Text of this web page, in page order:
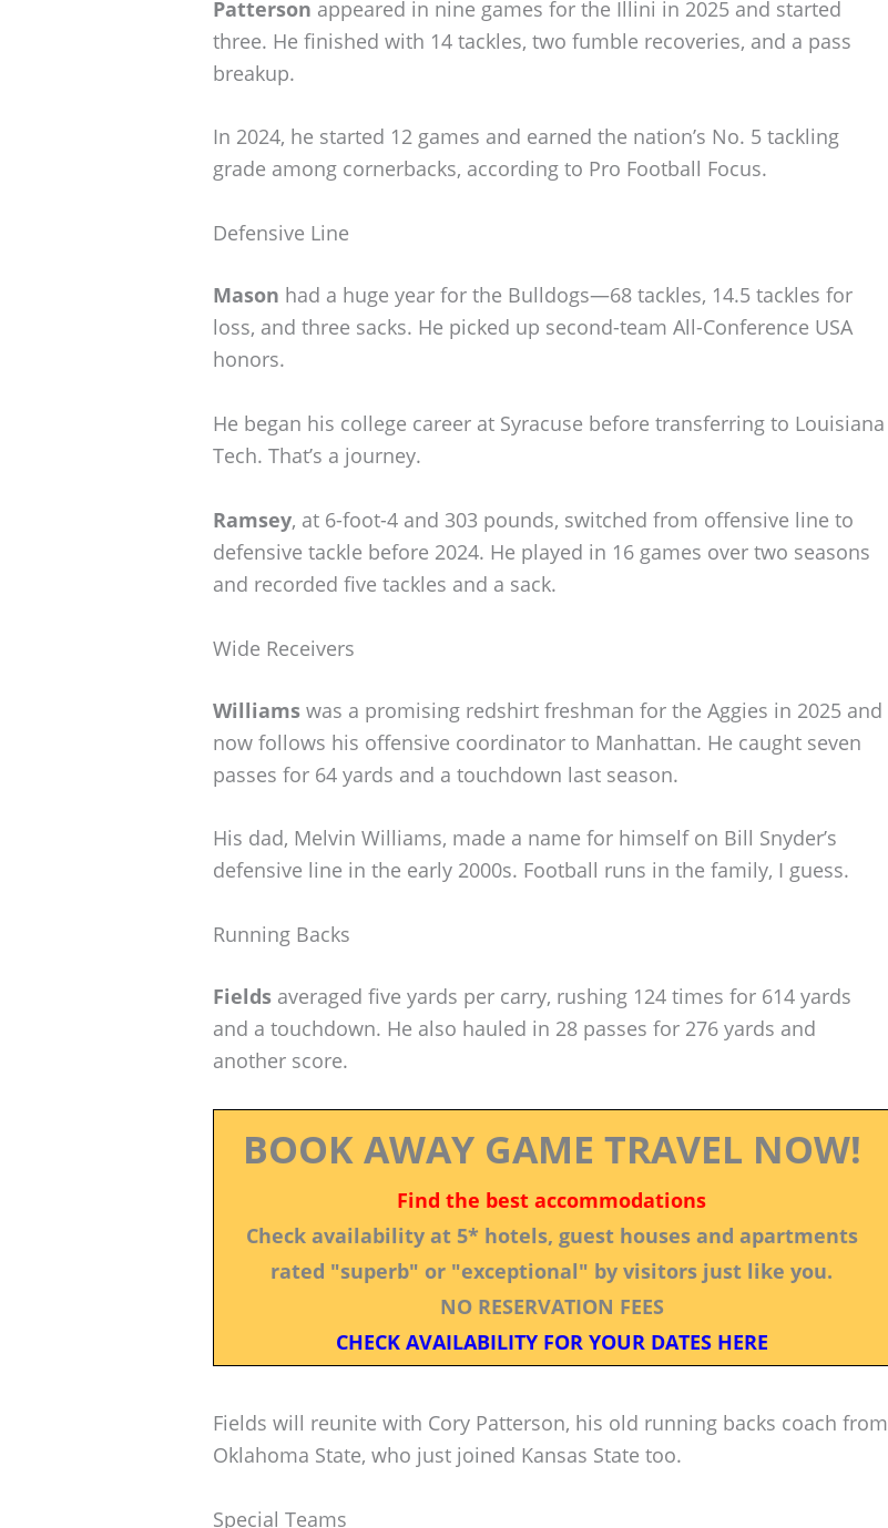
Patterson appeared in nine games for the Illini in 2025 and started
three. He finished with 14 tackles, two fumble recoveries, and a pass
breakup.
In 2024, he started 12 games and earned the nation’s No. 5 tackling
grade among cornerbacks, according to Pro Football Focus.
Defensive Line
Mason had a huge year for the Bulldogs—68 tackles, 14.5 tackles for
loss, and three sacks. He picked up second-team All-Conference USA
honors.
He began his college career at Syracuse before transferring to Louisiana
Tech. That’s a journey.
Ramsey, at 6-foot-4 and 303 pounds, switched from offensive line to
defensive tackle before 2024. He played in 16 games over two seasons
and recorded five tackles and a sack.
Wide Receivers
Williams was a promising redshirt freshman for the Aggies in 2025 and
now follows his offensive coordinator to Manhattan. He caught seven
passes for 64 yards and a touchdown last season.
His dad, Melvin Williams, made a name for himself on Bill Snyder’s
defensive line in the early 2000s. Football runs in the family, I guess.
Running Backs
Fields averaged five yards per carry, rushing 124 times for 614 yards
and a touchdown. He also hauled in 28 passes for 276 yards and
another score.
BOOK AWAY GAME TRAVEL NOW!
Find the best accommodations
Check availability at 5* hotels, guest houses and apartments
rated "superb" or "exceptional" by visitors just like you.
NO RESERVATION FEES
CHECK AVAILABILITY FOR YOUR DATES HERE
Fields will reunite with Cory Patterson, his old running backs coach from
Oklahoma State, who just joined Kansas State too.
Special Teams